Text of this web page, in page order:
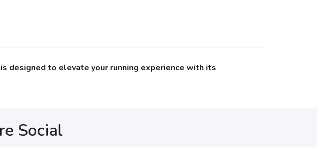
designed to elevate your running experience with its
Social